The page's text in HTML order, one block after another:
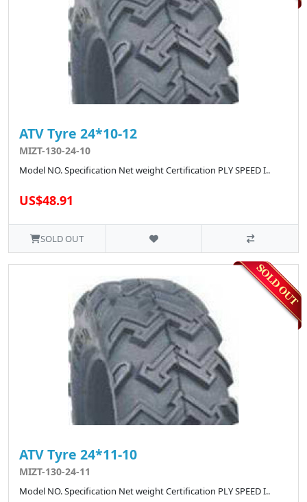
ATV Tyre 24*10-12
MIZT-130-24-10
Model NO. Specification Net weight Certification PLY SPEED I..
US$48.91
SOLD OUT
ATV Tyre 24*11-10
MIZT-130-24-11
Model NO. Specification Net weight Certification PLY SPEED I..